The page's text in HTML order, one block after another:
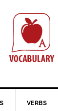
VERBS